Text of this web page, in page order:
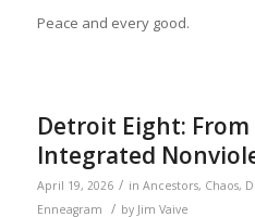
Peace and every good.
Detroit Eight:
Integrated
April 19, 2026 / in Ancestors, Chaos,
Enneagram
/ by Jim Vaive